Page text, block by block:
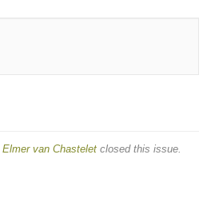
Elmer van Chastelet closed this issue.